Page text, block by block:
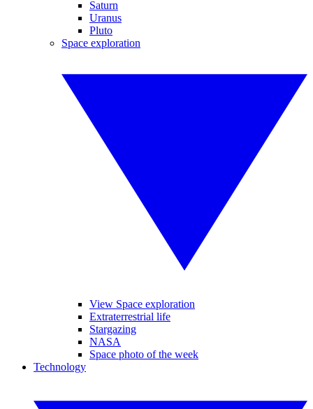
Saturn
Uranus
Pluto
Space exploration
View Space exploration
Extraterrestrial life
Stargazing
NASA
Space photo of the week
Technology